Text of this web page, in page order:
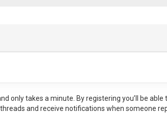
only takes a minute. By registering you’ll be able
and receive notifications when someone